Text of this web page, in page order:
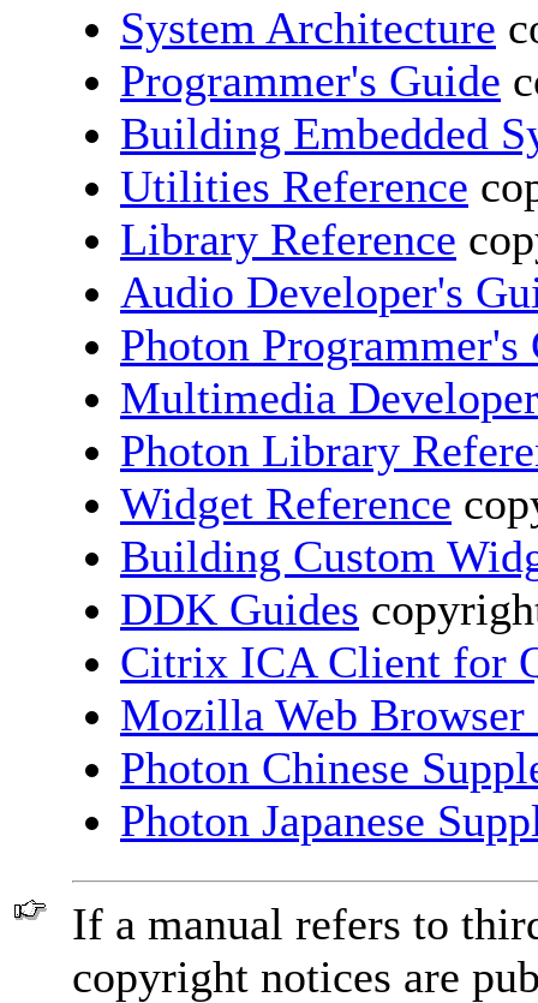
System Architecture
Programmer's Guide
Building Embedded
Utilities Reference
Library Reference
Audio Developer's
Photon Programmer's
Multimedia
Photon Library
Widget Reference
Building Custom
DDK Guides
Citrix ICA Client for
Mozilla Web
Photon Chinese
Photon Japanese
If a manual refers to
copyright notices are